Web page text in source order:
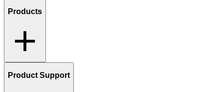
Products
Product Support